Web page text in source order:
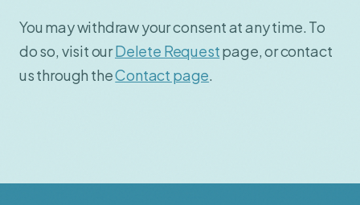
You may withdraw your consent at any time. To
do so, visit ourDelete Requestpage, or contact
us through theContact page.